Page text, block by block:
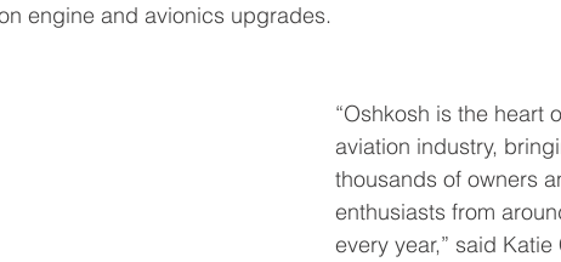
engine and avionics upgrades.
“Oshkosh is the heart
aviation industry,
thousands of owners
enthusiasts from
every year,” said Katie